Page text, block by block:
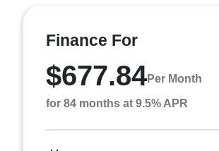
Finance For
$677.84Per Month
for 84 months at 9.5% APR